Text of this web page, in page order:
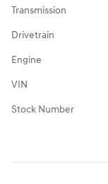
Transmission
Drivetrain
Engine
VIN
Stock Number